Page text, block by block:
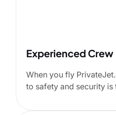
Experienced Crew
When you fly
to safety and security is